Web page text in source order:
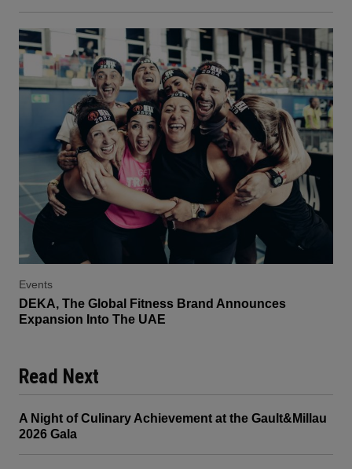
Events
DEKA, The Global Fitness Brand Announces
Expansion Into The UAE
Read Next
A Night of Culinary Achievement at the Gault&Millau
2026 Gala